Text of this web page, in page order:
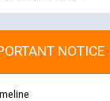
NOTICE